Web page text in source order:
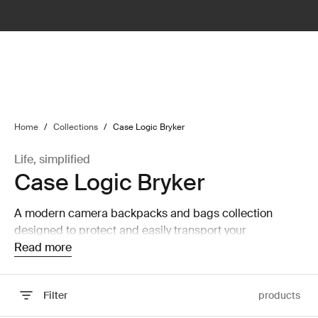
Home / Collections / Case Logic Bryker
Life, simplified
Case Logic Bryker
A modern camera backpacks and bags collection
designed to protect and easily transport your
equipment.
Read more
Filter products